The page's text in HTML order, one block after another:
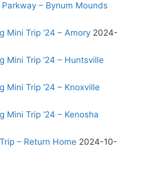
– Bynum Mounds
Mini Trip ’24 – Amory 2024-
Mini Trip ’24 – Huntsville
Mini Trip ’24 – Knoxville
Mini Trip ’24 – Kenosha
– Return Home 2024-10-